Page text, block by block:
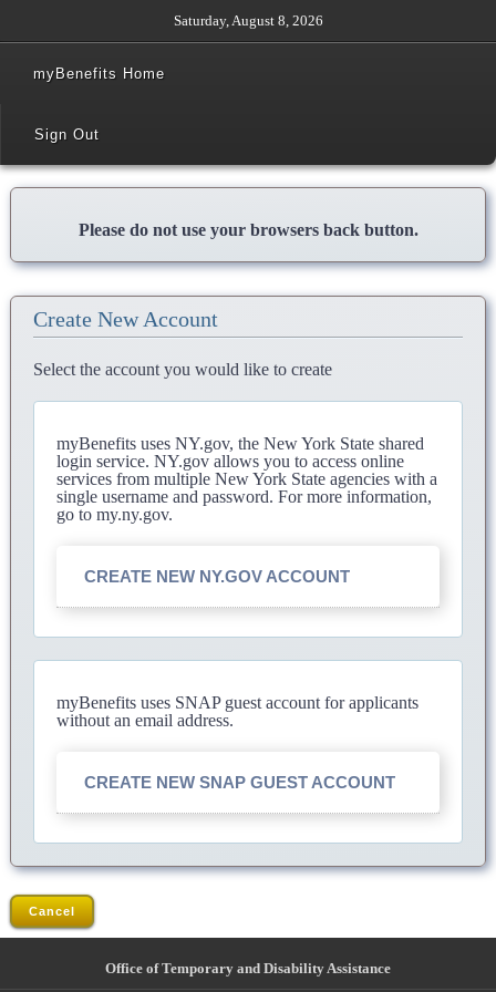
Saturday, August 8, 2026
myBenefits Home
Sign Out
Please do not use your browsers back button.
Create New Account
Select the account you would like to create
myBenefits uses NY.gov, the New York State shared
login service. NY.gov allows you to access online
services from multiple New York State agencies with a
single username and password. For more information,
go to my.ny.gov.
CREATE NEW NY.GOV ACCOUNT
myBenefits uses SNAP guest account for applicants
without an email address.
CREATE NEW SNAP GUEST ACCOUNT
Cancel
Office of Temporary and Disability Assistance